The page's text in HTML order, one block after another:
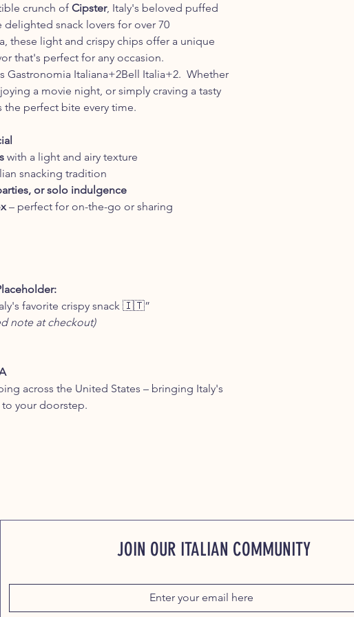
crunch of Cipster, Italy's beloved puffed
delighted snack lovers for over 70
these light and crispy chips offer a unique
that's perfect for any occasion.​
Gastronomia Italiana+2Bell Italia+2. Whether
a movie night, or simply craving a tasty
the perfect bite every time.
with a light and airy texture
snacking tradition
or solo indulgence
– perfect for on-the-go or sharing
favorite crispy snack 🇮🇹”
note at checkout)
across the United States – bringing Italy's
to your doorstep.
JOIN OUR ITALIAN COMMUNITY